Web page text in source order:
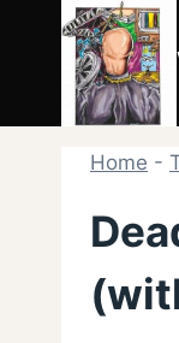
content
Home -